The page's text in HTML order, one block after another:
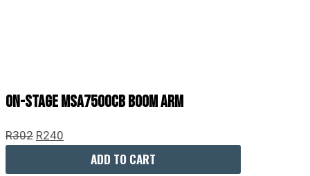
On-Stage MSA7500CB Boom Arm
R302 R240
ADD TO CART